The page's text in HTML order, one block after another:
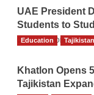
UAE President
Students to
The Gulf Observer
Education Tajikistan
Khatlon Opens
Tajikistan